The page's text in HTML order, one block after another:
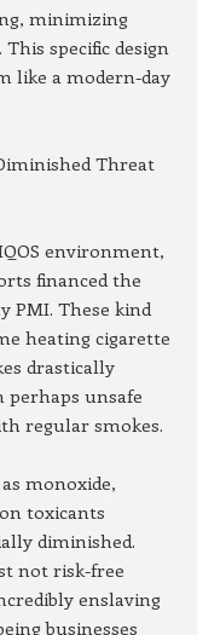
minimizing
specific design
like a modern-day
Threat
environment,
financed the
PMI. These kind
heating cigarette
drastically
perhaps unsafe
regular smokes.
monoxide,
toxicants
diminished.
not risk-free
enslaving
businesses